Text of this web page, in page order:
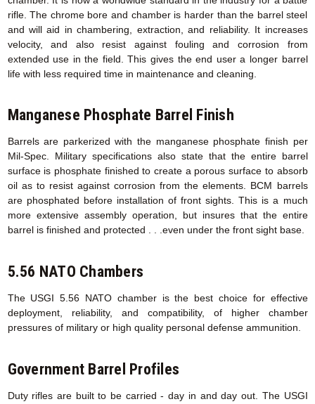
rifle. The chrome bore and chamber is harder than the barrel steel
and will aid in chambering, extraction, and reliability. It increases
velocity, and also resist against fouling and corrosion from
extended use in the field. This gives the end user a longer barrel
life with less required time in maintenance and cleaning.
Manganese Phosphate Barrel Finish
Barrels are parkerized with the manganese phosphate finish per
Mil-Spec. Military specifications also state that the entire barrel
surface is phosphate finished to create a porous surface to absorb
oil as to resist against corrosion from the elements. BCM barrels
are phosphated before installation of front sights. This is a much
more extensive assembly operation, but insures that the entire
barrel is finished and protected . . .even under the front sight base.
5.56 NATO Chambers
The USGI 5.56 NATO chamber is the best choice for effective
deployment, reliability, and compatibility, of higher chamber
pressures of military or high quality personal defense ammunition.
Government Barrel Profiles
Duty rifles are built to be carried - day in and day out. The USGI